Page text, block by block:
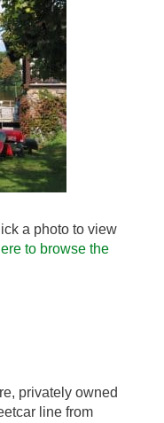
a photo to view
to browse the
privately owned
line from